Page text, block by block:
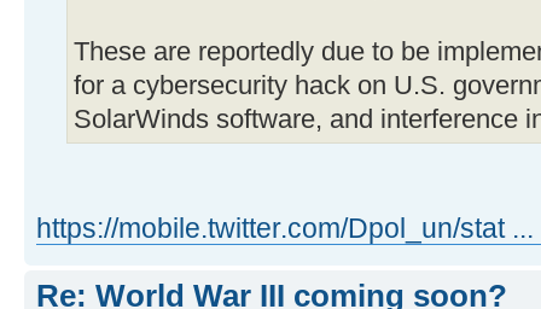
These are reportedly due to be
for a cybersecurity hack on U.S.
SolarWinds software, and interference
https://mobile.twitter.com/Dpol_un/stat
Re: World War III coming soon?